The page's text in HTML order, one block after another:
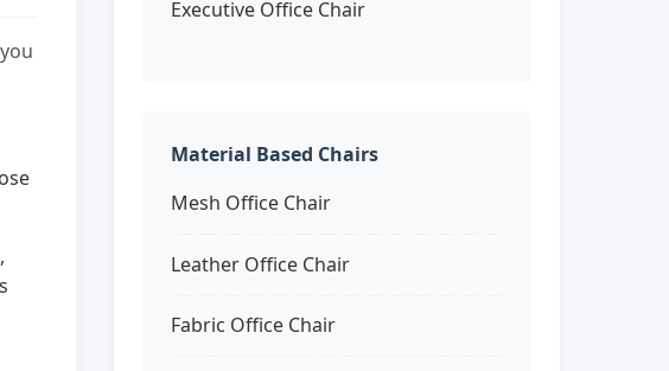
Executive Office Chair
Material Based Chairs
Mesh Office Chair
Leather Office Chair
Fabric Office Chair